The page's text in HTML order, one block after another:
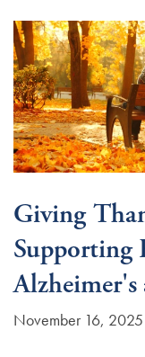
Giving
Supporting
November 16, 2025